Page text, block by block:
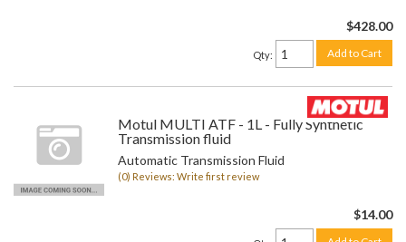
$428.00
Qty: Add to Cart
Motul MULTI ATF - 1L - Fully Synthetic
Transmission fluid
Automatic Transmission Fluid
(0) Reviews: Write first review
$14.00